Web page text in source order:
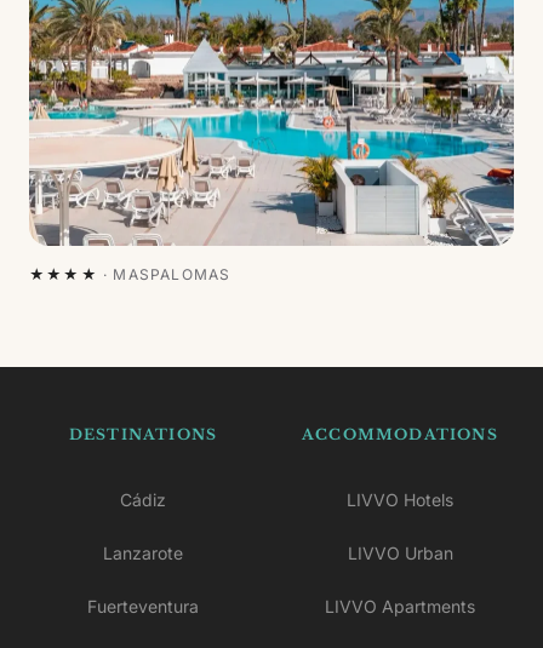
★★★★ · MASPALOMAS
DESTINATIONS
Cádiz
Lanzarote
Fuerteventura
ACCOMMODATIONS
LIVVO Hotels
LIVVO Urban
LIVVO Apartments